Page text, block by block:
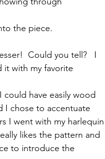
the piece.
Could you tell?   I
it with my favorite
have easily wood
I chose to accentuate
I went with my harlequin
likes the pattern and
to introduce the